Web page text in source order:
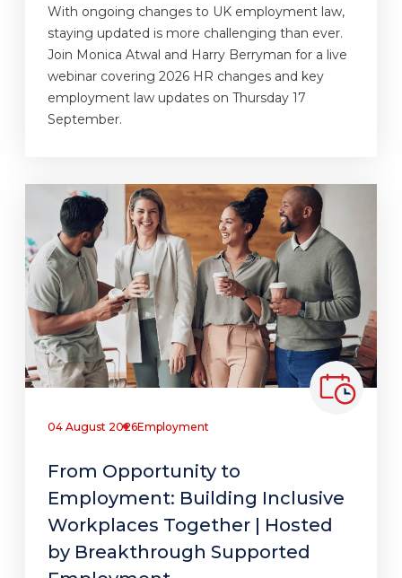
With ongoing changes to UK employment law,
staying updated is more challenging than ever.
Join Monica Atwal and Harry Berryman for a live
webinar covering 2026 HR changes and key
employment law updates on Thursday 17
September.
04 August 2026Employment
From Opportunity to
Employment: Building Inclusive
Workplaces Together | Hosted
by Breakthrough Supported